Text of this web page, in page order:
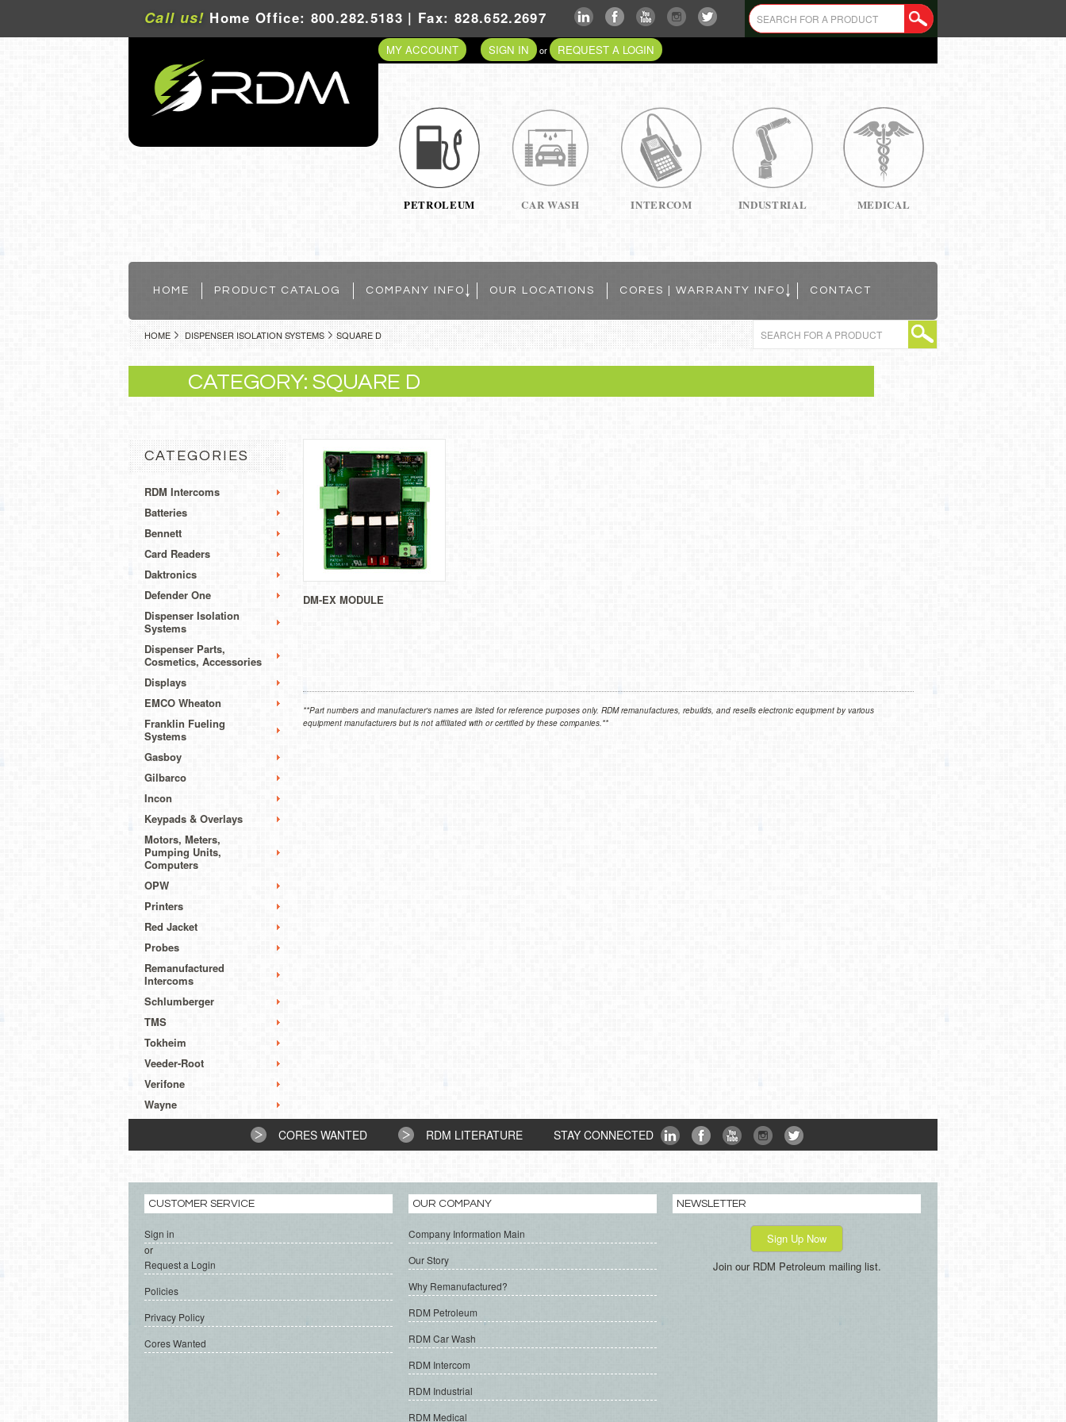
Call us! Home Office: 800.282.5183 | Fax: 828.652.2697
MY ACCOUNT SIGN IN or REQUEST A LOGIN
PETROLEUM CAR WASH INTERCOM INDUSTRIAL MEDICAL
HOME PRODUCT CATALOG COMPANY INFO OUR LOCATIONS CORES | WARRANTY INFO CONTACT
HOME DISPENSER ISOLATION SYSTEMS SQUARE D
CATEGORY: SQUARE D
CATEGORIES
RDM Intercoms
Batteries
Bennett
Card Readers
Daktronics
Defender One
Dispenser Isolation
Systems
Dispenser Parts,
Cosmetics, Accessories
Displays
EMCO Wheaton
Franklin Fueling
Systems
Gasboy
Gilbarco
Incon
Keypads & Overlays
Motors, Meters,
Pumping Units,
Computers
OPW
Printers
Red Jacket
Probes
Remanufactured
Intercoms
Schlumberger
TMS
Tokheim
Veeder-Root
Verifone
Wayne
DM-EX MODULE
**Part numbers and manufacturer's names are listed for reference purposes only. RDM remanufactures, rebuilds, and resells electronic equipment by various
equipment manufacturers but is not affiliated with or certified by these companies.**
CORES WANTED RDM LITERATURE STAY CONNECTED
CUSTOMER SERVICE
Sign in
or
Request a Login
Policies
Privacy Policy
Cores Wanted
OUR COMPANY
Company Information Main
Our Story
Why Remanufactured?
RDM Petroleum
RDM Car Wash
RDM Intercom
RDM Industrial
RDM Medical
NEWSLETTER
Sign Up Now
Join our RDM Petroleum mailing list.